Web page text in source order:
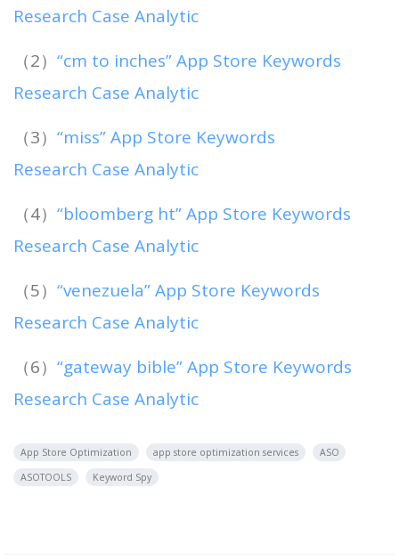
Research Case Analytic
（2） “cm to inches” App Store Keywords
Research Case Analytic
（3） “miss” App Store Keywords
Research Case Analytic
（4） “bloomberg ht” App Store Keywords
Research Case Analytic
（5） “venezuela” App Store Keywords
Research Case Analytic
（6） “gateway bible” App Store Keywords
Research Case Analytic
App Store Optimization app store optimization services
ASO
ASOTOOLS
Keyword Spy